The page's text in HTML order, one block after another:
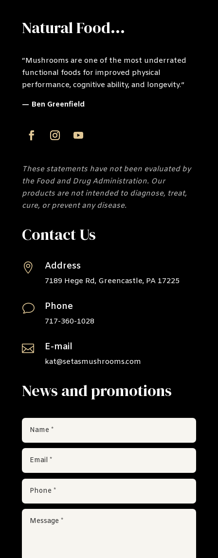
Natural Food...
“Mushrooms are one of the most underrated
functional foods for improved physical
performance, cognitive ability, and longevity.”
— Ben Greenfield
These statements have not been evaluated by
the Food and Drug Administration. Our
products are not intended to diagnose, treat,
cure, or prevent any disease.
Contact Us
 Address
7189 Hege Rd, Greencastle, PA 17225
v Phone
717-360-1028
 E-mail
kat@setasmushrooms.com
News and promotions